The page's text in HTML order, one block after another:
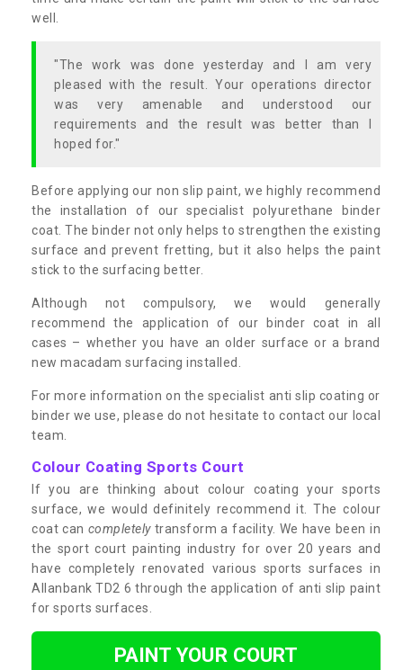
well.
"The work was done yesterday and I am very
pleased with the result. Your operations director
was very amenable and understood our
requirements and the result was better than I
hoped for."
Before applying our non slip paint, we highly recommend
the installation of our specialist polyurethane binder
coat. The binder not only helps to strengthen the existing
surface and prevent fretting, but it also helps the paint
stick to the surfacing better.
Although not compulsory, we would generally
recommend the application of our binder coat in all
cases – whether you have an older surface or a brand
new macadam surfacing installed.
For more information on the specialist anti slip coating or
binder we use, please do not hesitate to contact our local
team.
Colour Coating Sports Court
If you are thinking about colour coating your sports
surface, we would definitely recommend it. The colour
coat can completelytransform a facility. We have been in
the sport court painting industry for over 20 years and
have completely renovated various sports surfaces in
Allanbank TD2 6 through the application of anti slip paint
for sports surfaces.
PAINT YOUR COURT